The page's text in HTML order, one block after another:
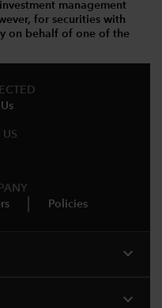
management
for securities with
on behalf of one of the
US
Policies
expand_more
expand_more